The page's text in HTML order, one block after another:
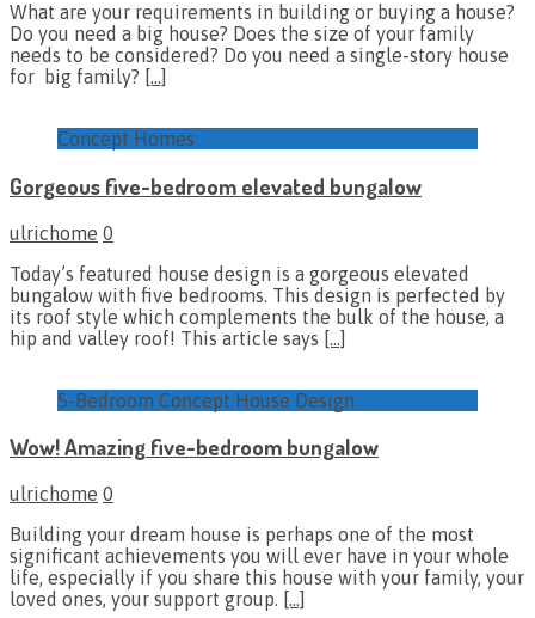
What are your requirements in building or buying a house?
Do you need a big house? Does the size of your family
needs to be considered? Do you need a single-story house
for big family? […]
Concept Homes
Gorgeous five-bedroom elevated bungalow
ulrichome 0
Today’s featured house design is a gorgeous elevated
bungalow with five bedrooms. This design is perfected by
its roof style which complements the bulk of the house, a
hip and valley roof! This article says […]
5-Bedroom Concept House Design
Wow! Amazing five-bedroom bungalow
ulrichome 0
Building your dream house is perhaps one of the most
significant achievements you will ever have in your whole
life, especially if you share this house with your family, your
loved ones, your support group. […]